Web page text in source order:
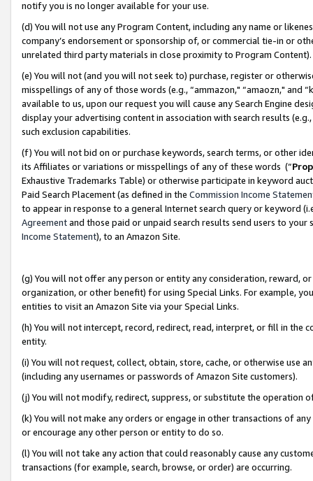
notify you is no longer available for your use.
(d) You will not use any Program Content, including any name or
company’s endorsement or sponsorship of, or commercial tie-in or
unrelated third party materials in close proximity to Program Content).
(e) You will not (and you will not seek to) purchase, register or
misspellings of any of those words (e.g., “ammazon," “amaozn," and
available to us, upon our request you will cause any Search Engine
display your advertising content in association with search results
such exclusion capabilities.
(f) You will not bid on or purchase keywords, search terms, or other
its Affiliates or variations or misspellings of any of these words (“
Exhaustive Trademarks Table) or otherwise participate in keyword
Paid Search Placement (as defined in the Commission Income
to appear in response to a general Internet search query or keyword
Agreementand those paid or unpaid search results send users to
Income Statement), to an Amazon Site.
(g) You will not offer any person or entity any consideration, reward,
organization, or other benefit) for using Special Links. For example,
entities to visit an Amazon Site via your Special Links.
(h) You will not intercept, record, redirect, read, interpret, or fill in
entity.
(i) You will not request, collect, obtain, store, cache, or otherwise use
(including any usernames or passwords of Amazon Site customers).
(j) You will not modify, redirect, suppress, or substitute the operation
(k) You will not make any orders or engage in other transactions of
or encourage any other person or entity to do so.
(l) You will not take any action that could reasonably cause any
transactions (for example, search, browse, or order) are occurring.